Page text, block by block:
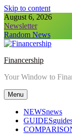
Skip to content
August 6, 2026
Newsletter
Random News
Financership
Your Window to
Menu
NEWSnews
GUIDES